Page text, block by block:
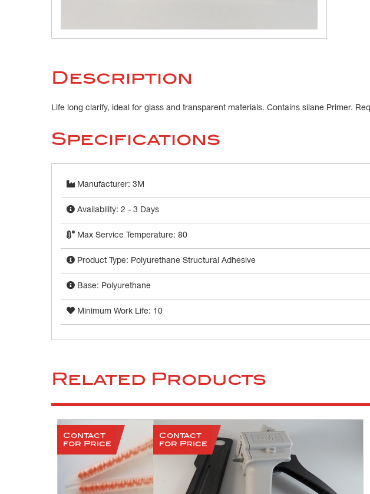
Description
Life long clarify, ideal for glass and transparent materials. Contains silane Primer.
Specifications
Manufacturer: 3M
Availability: 2 - 3 Days
Max Service Temperature: 80
Product Type: Polyurethane Structural Adhesive
Base: Polyurethane
Minimum Work Life: 10
Related Products
Contact
for Price
Contact
for Price